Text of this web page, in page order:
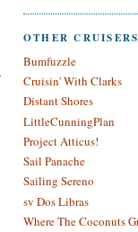
OTHER CRUISERS
Bumfuzzle
Cruisin' With Clarks
Distant Shores
LittleCunningPlan
Project Atticus!
Sail Panache
Sailing Sereno
sv Dos Libras
Where The Coconuts